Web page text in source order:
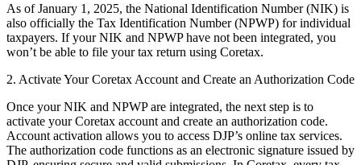
As of January 1, 2025, the National Identification Number (NIK) is
also officially the Tax Identification Number (NPWP) for individual
taxpayers. If your NIK and NPWP have not been integrated, you
won’t be able to file your tax return using Coretax.
2. Activate Your Coretax Account and Create an Authorization Code
Once your NIK and NPWP are integrated, the next step is to
activate your Coretax account and create an authorization code.
Account activation allows you to access DJP’s online tax services.
The authorization code functions as an electronic signature issued by